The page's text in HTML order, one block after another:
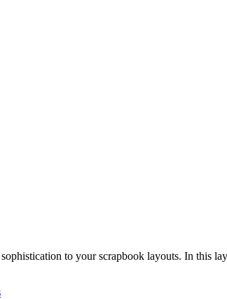
to your scrapbook layouts. In this